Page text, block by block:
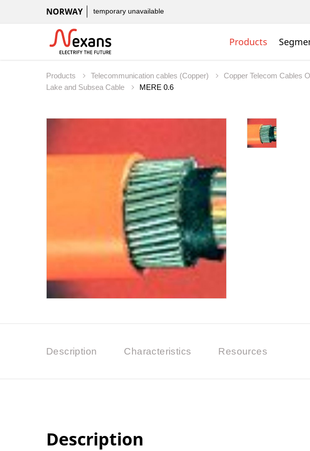
NORWAY temporary unavailable
Products
Products Telecommunication cables (Copper)
Copper Telecom Cables
Lake and Subsea Cable
MERE 0.6
Description Characteristics Resources
Description